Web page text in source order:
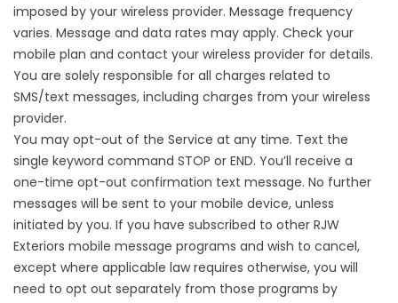
imposed by your wireless provider. Message frequency
varies. Message and data rates may apply. Check your
mobile plan and contact your wireless provider for details.
You are solely responsible for all charges related to
SMS/text messages, including charges from your wireless
provider.
You may opt-out of the Service at any time. Text the
single keyword command STOP or END. You’ll receive a
one-time opt-out confirmation text message. No further
messages will be sent to your mobile device, unless
initiated by you. If you have subscribed to other RJW
Exteriors mobile message programs and wish to cancel,
except where applicable law requires otherwise, you will
need to opt out separately from those programs by